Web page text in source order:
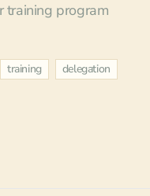
training program
training
delegation